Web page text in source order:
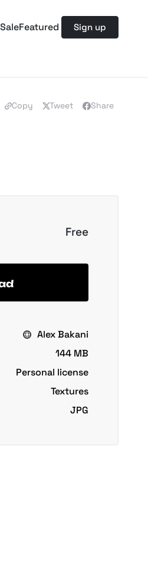
SaleFeatured Sign up
Copy Tweet Share
Free
Alex Bakani
144 MB
Personal license
Textures
JPG